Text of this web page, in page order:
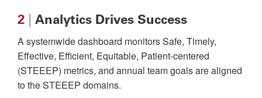
2 Analytics Drives Success
A systemwide dashboard monitors Safe, Timely,
Effective, Efficient, Equitable, Patient-centered
(STEEEP) metrics, and annual team goals are aligned
to the STEEEP domains.